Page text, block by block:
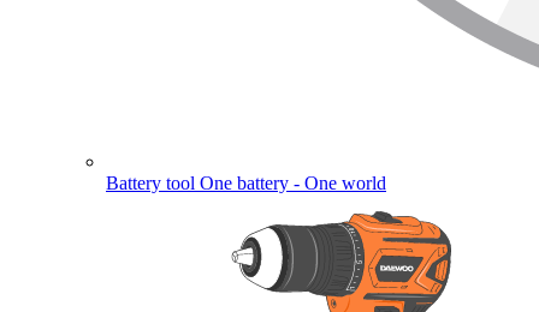
Battery tool One battery - One world